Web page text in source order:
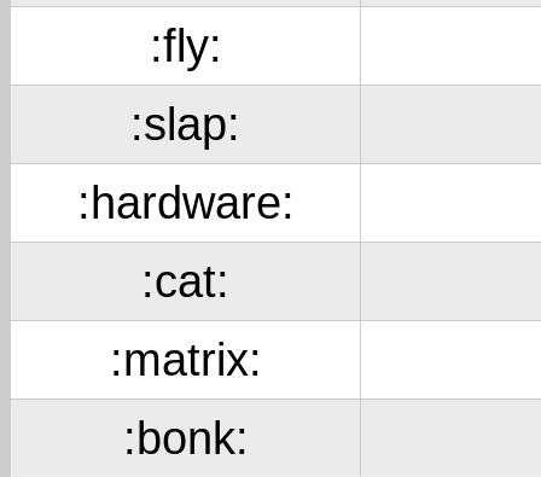
:fly:
:slap:
:hardware:
:cat:
:matrix:
:bonk: